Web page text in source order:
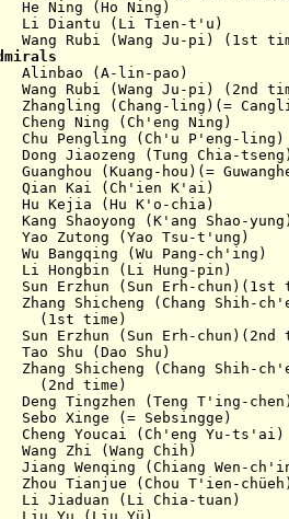
Ning (Ho Ning)
Li Diantu (Li Tien-
Rubi (Wang Ju-pi) (1st
Alinbao (A-lin-pao)
Rubi (Wang Ju-pi) (2nd
(Chang-ling)(=
Cheng Ning (Ch'eng
Pengling (Ch'u P'eng-
Jiaozeng (Tung Chia-
(Kuang-hou)(=
Qian Kai (Ch'ien K'ai)
Hu Kejia (Hu K'o-chia)
Shaoyong (K'ang Shao-
Zutong (Yao Tsu-
Bangqing (Wu Pang-
Li Hongbin (Li Hung-
Erzhun (Sun Erh-chun)(1st
Shicheng (Chang Shih-
(Sun Erh-chun)(2nd
Shu (Dao Shu)
Shicheng (Chang Shih-
Tingzhen (Teng T'ing-
Sebo Xinge (=
Youcai (Ch'eng Yu-
Wang Zhi (Wang Chih)
Wenqing (Chiang Wen-
Tianjue (Chou T'ien-
Li Jiaduan (Li Chia-